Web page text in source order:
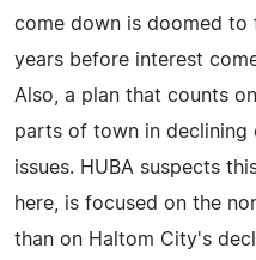
come down is doomed to
years before interest
Also, a plan that counts
parts of town in declining
issues. HUBA suspects
here, is focused on the
than on Haltom City's